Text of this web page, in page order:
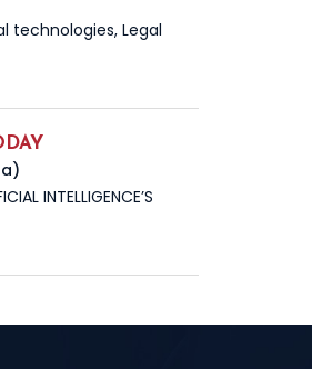
technologies, Legal
INTELLIGENCE’S